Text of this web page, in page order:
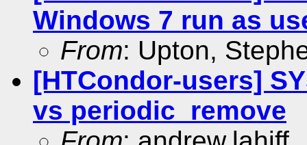
Windows 7 run as
From: Upton,
[HTCondor-users]
vs periodic_remove